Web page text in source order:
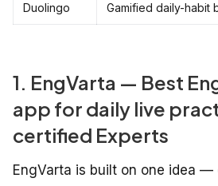
Duolingo Gamified daily-habit
1. EngVarta — Best
app for daily live
certified Experts
EngVarta is built on one idea —